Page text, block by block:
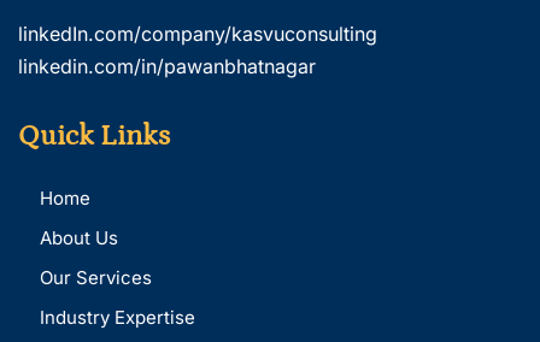
linkedIn.com/company/kasvuconsulting
linkedin.com/in/pawanbhatnagar
Quick Links
Home
About Us
Our Services
Industry Expertise